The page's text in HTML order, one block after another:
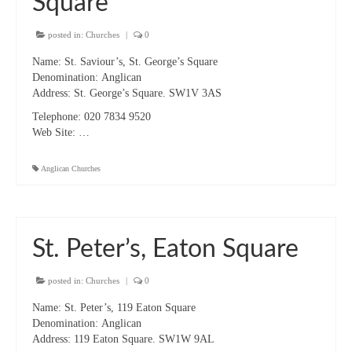
Marble Arch
Street
CTiW Conferences & AGMs
CHRISTIAN UNITY SINCE VATICAN II:
CTiW 2017 AGM, Talk & Displays
CTiW 2018 AGM, Talks & Displays
CTiW 2019 AGM
posted in: Churches 0
Name: St. Saviour’s, St. George’s Square
Denomination: Anglican
Address: St. George’s Square. SW1V 3AS
Telephone: 020 7834 9520
Web Site: …
Anglican Churches
St. Peter’s, Eaton Square
posted in: Churches 0
Name: St. Peter’s, 119 Eaton Square
Denomination: Anglican
Address: 119 Eaton Square. SW1W 9AL